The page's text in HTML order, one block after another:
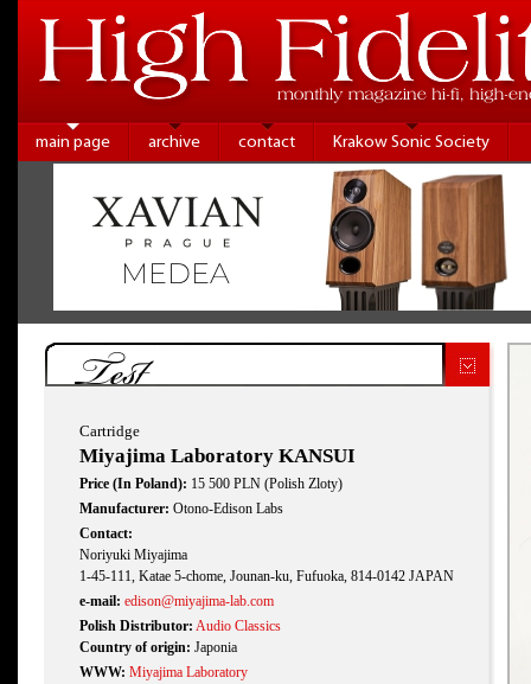
main page archive contact Krakow Sonic Society
Test
Cartridge
Miyajima Laboratory KANSUI
Price (In Poland): 15 500 PLN (Polish Zloty)
Manufacturer: Otono-Edison Labs
Contact:
Noriyuki Miyajima
1-45-111, Katae 5-chome, Jounan-ku, Fufuoka, 814-0142 JAPAN
e-mail: edison@miyajima-lab.com
Polish Distributor: Audio Classics
Country of origin: Japonia
WWW: Miyajima Laboratory